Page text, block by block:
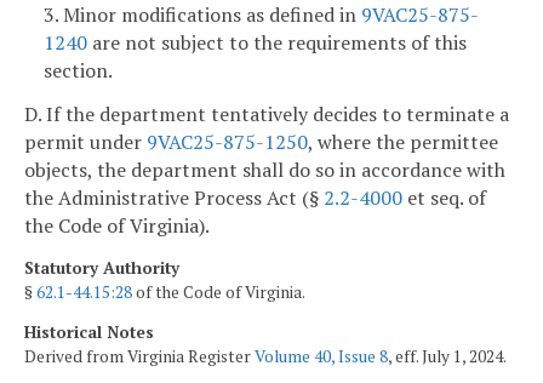
3. Minor modifications as defined in 9VAC25-875-
1240 are not subject to the requirements of this
section.
D. If the department tentatively decides to terminate a
permit under 9VAC25-875-1250, where the permittee
objects, the department shall do so in accordance with
the Administrative Process Act (§ 2.2-4000 et seq. of
the Code of Virginia).
Statutory Authority
§62.1-44.15:28of the Code of Virginia.
Historical Notes
Derived from Virginia RegisterVolume 40, Issue 8, eff. July 1, 2024.